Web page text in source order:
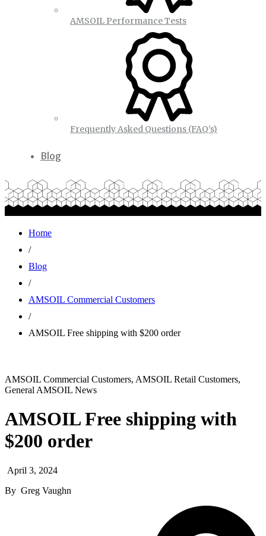
AMSOIL Performance Tests
Frequently Asked Questions (FAQ’s)
Blog
Home
/
Blog
/
AMSOIL Commercial Customers
/
AMSOIL Free shipping with $200 order
AMSOIL Commercial Customers, AMSOIL Retail Customers,
General AMSOIL News
AMSOIL Free shipping with
$200 order
April 3, 2024
By Greg Vaughn